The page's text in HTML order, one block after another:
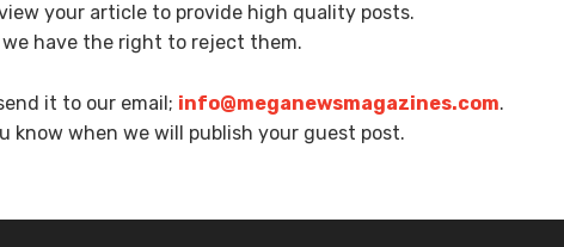
your article to provide high quality posts.
have the right to reject them.
it to our email; info@meganewsmagazines.com.
know when we will publish your guest post.